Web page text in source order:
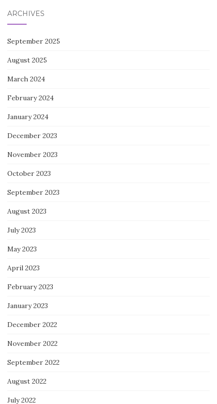
ARCHIVES
September 2025
August 2025
March 2024
February 2024
January 2024
December 2023
November 2023
October 2023
September 2023
August 2023
July 2023
May 2023
April 2023
February 2023
January 2023
December 2022
November 2022
September 2022
August 2022
July 2022